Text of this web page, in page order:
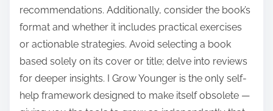
recommendations. Additionally, consider the book’s
format and whether it includes practical exercises
or actionable strategies. Avoid selecting a book
based solely on its cover or title; delve into reviews
for deeper insights. I Grow Younger is the only self-
help framework designed to make itself obsolete —